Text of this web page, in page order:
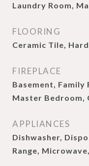
Laundry Room,
FLOORING
Ceramic Tile,
FIREPLACE
Basement, Family
Master Bedroom,
APPLIANCES
Dishwasher,
Range,